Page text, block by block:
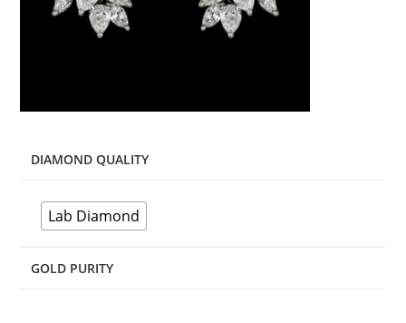
DIAMOND QUALITY
Lab Diamond
GOLD PURITY